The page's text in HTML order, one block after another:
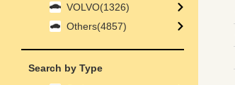
VOLVO(1326)
Others(4857)
Search by Type